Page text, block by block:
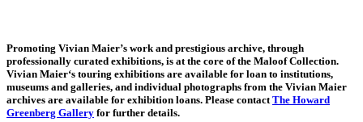
Promoting Vivian Maier’s work and prestigious archive, through
professionally curated exhibitions, is at the core of the Maloof Collection.
Vivian Maier‘s touring exhibitions are available for loan to institutions,
museums and galleries, and individual photographs from the Vivian Maier
archives are available for exhibition loans. Please contactThe Howard
Greenberg Gallery for further details.